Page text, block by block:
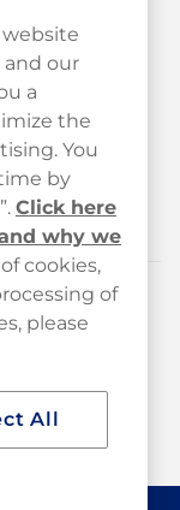
lunch 12-1pm)
and our
a
the
You
by
Click here
why we
cookies,
of
please
All